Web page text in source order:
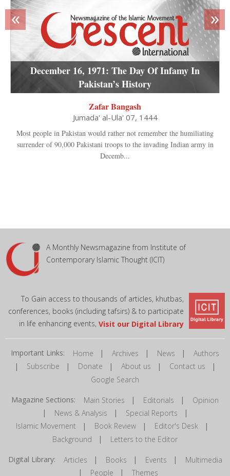
December 16, 1971: The Day Of Infamy In
Pakistan’s History
Zafar Bangash
Jumada' al-Ula' 07, 1444
Most people in Pakistan would rather not remember the humiliating
surrender of 90,000 Pakistani troops to the invading Indian army in
Decemb...
« »
A Monthly Newsmagazine from Institute of
Contemporary Islamic Thought (ICIT)
To Gain access to thousands of articles, khutbas,
conferences, books (including tafsirs) & to participate
in life enhancing events, Visit our Digital Library
Important Links: Home | Archives | News | Authors
| Subscribe | Donate | About us | Contact us |
Google Search
Magazine Sections: Main Stories | Editorials | Opinion
| News & Analysis | Special Reports |
Islamic Movement | Book Review| Editor's Desk |
Background | Letters to the Editor
Digital Library: Articles | Books | Events | Multimedia
| People | Themes